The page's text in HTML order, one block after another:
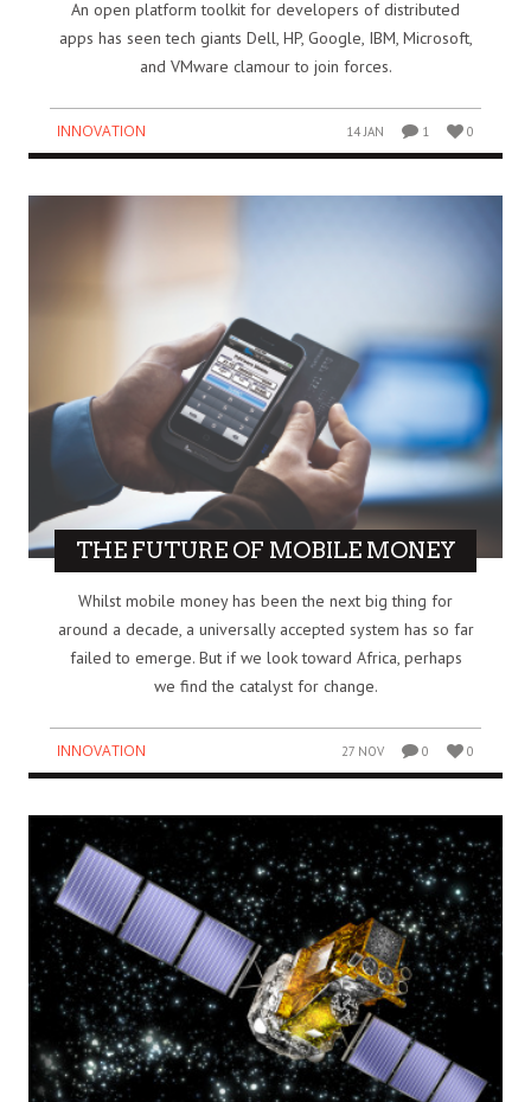
An open platform toolkit for developers of distributed
apps has seen tech giants Dell, HP, Google, IBM, Microsoft,
and VMware clamour to join forces.
INNOVATION 14 JAN 1 0
THE FUTURE OF MOBILE MONEY
Whilst mobile money has been the next big thing for
around a decade, a universally accepted system has so far
failed to emerge. But if we look toward Africa, perhaps
we find the catalyst for change.
INNOVATION 27 NOV 0 0